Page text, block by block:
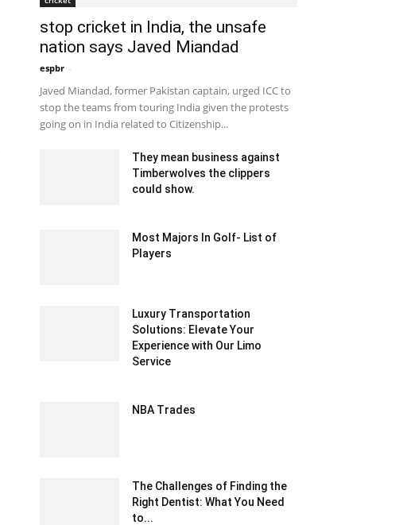
stop cricket in India, the unsafe
nation says Javed Miandad
espbr -
Javed Miandad, former Pakistan captain, urged ICC to
stop the teams from touring India given the protests
going on in India related to Citizenship...
They mean business against
Timberwolves the clippers
could show.
Most Majors In Golf- List of
Players
Luxury Transportation
Solutions: Elevate Your
Experience with Our Limo
Service
NBA Trades
The Challenges of Finding the
Right Dentist: What You Need
to...